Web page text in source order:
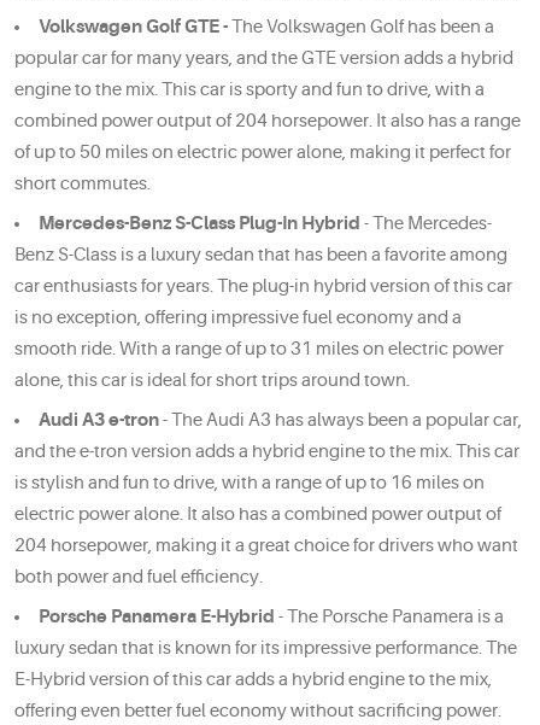
Volkswagen Golf GTE -The Volkswagen Golf has been a
popular car for many years, and the GTE version adds a hybrid
engine to the mix. This car is sporty and fun to drive, with a
combined power output of 204 horsepower. It also has a range
of up to 50 miles on electric power alone, making it perfect for
short commutes.
Mercedes-Benz S-Class Plug-In Hybrid - The Mercedes-
Benz S-Class is a luxury sedan that has been a favorite among
car enthusiasts for years. The plug-in hybrid version of this car
is no exception, offering impressive fuel economy and a
smooth ride. With a range of up to 31 miles on electric power
alone, this car is ideal for short trips around town.
Audi A3 e-tron- The Audi A3 has always been a popular car,
and the e-tron version adds a hybrid engine to the mix. This car
is stylish and fun to drive, with a range of up to 16 miles on
electric power alone. It also has a combined power output of
204 horsepower, making it a great choice for drivers who want
both power and fuel efficiency.
Porsche Panamera E-Hybrid - The Porsche Panamera is a
luxury sedan that is known for its impressive performance. The
E-Hybrid version of this car adds a hybrid engine to the mix,
offering even better fuel economy without sacrificing power.